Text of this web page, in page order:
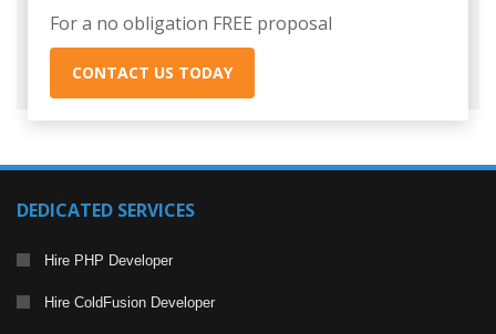
For a no obligation FREE proposal
CONTACT US TODAY
DEDICATED SERVICES
Hire PHP Developer
Hire ColdFusion Developer